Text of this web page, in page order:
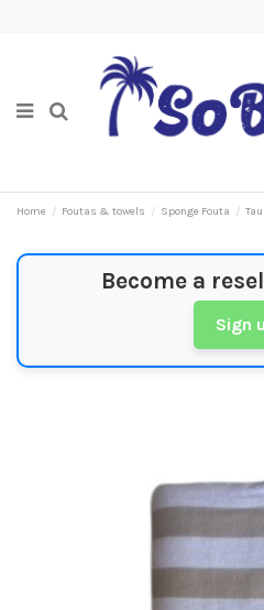
Home Foutas & towels Sponge Fouta
Become a
Sign